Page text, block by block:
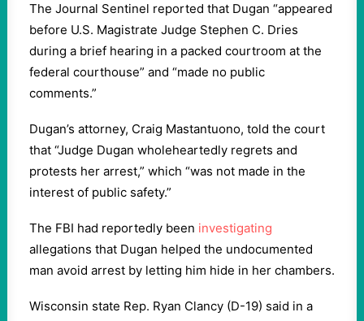
The Journal Sentinel reported that Dugan “appeared
before U.S. Magistrate Judge Stephen C. Dries
during a brief hearing in a packed courtroom at the
federal courthouse” and “made no public
comments.”
Dugan’s attorney, Craig Mastantuono, told the court
that “Judge Dugan wholeheartedly regrets and
protests her arrest,” which “was not made in the
interest of public safety.”
The FBI had reportedly been investigating
allegations that Dugan helped the undocumented
man avoid arrest by letting him hide in her chambers.
Wisconsin state Rep. Ryan Clancy (D-19) said in a